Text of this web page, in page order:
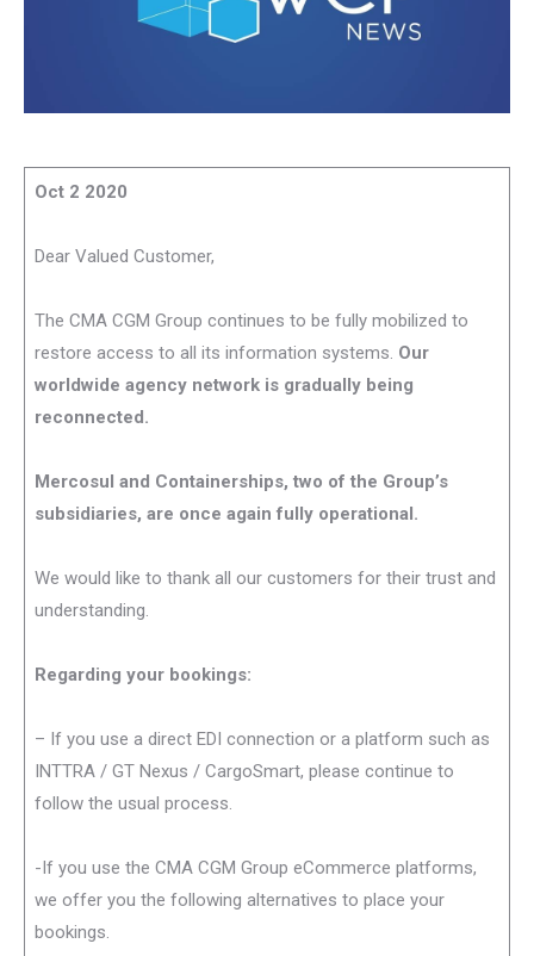
Oct 2 2020
Dear Valued Customer,
The CMA CGM Group continues to be fully mobilized to
restore access to all its information systems. Our
worldwide agency network is gradually being
reconnected.
Mercosul and Containerships, two of the Group’s
subsidiaries, are once again fully operational.
We would like to thank all our customers for their trust and
understanding.
Regarding your bookings:
– If you use a direct EDI connection or a platform such as
INTTRA / GT Nexus / CargoSmart, please continue to
follow the usual process.
-If you use the CMA CGM Group eCommerce platforms,
we offer you the following alternatives to place your
bookings.